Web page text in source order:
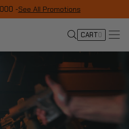
-See All Promotions
CART0